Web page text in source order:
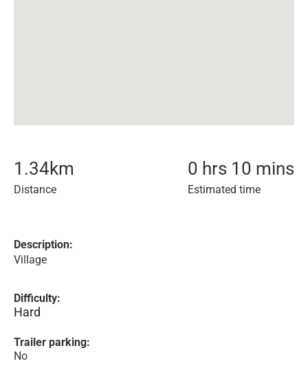
1.34km
Distance
0 hrs 10 mins
Estimated time
Description:
Village
Difficulty:
Hard
Trailer parking:
No